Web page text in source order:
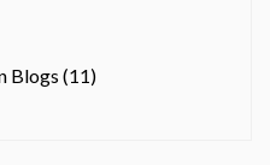
Blogs (11)